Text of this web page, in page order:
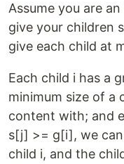
Assume you are
give your children
give each child at
Each child i has a
minimum size of a
content with; and
s[j] >= g[i], we
child i, and the